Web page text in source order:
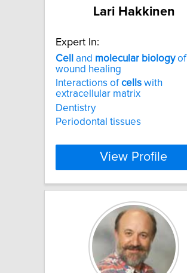
Lari Hakkinen
Expert In:
Cell
and molecular biologyof
wound healing
Interactions ofcells with
extracellular matrix
Dentistry
Periodontal tissues
View Profile